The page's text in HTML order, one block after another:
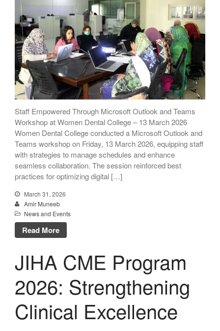
Staff Empowered Through Microsoft Outlook and Teams
Workshop at Women Dental College – 13 March 2026
Women Dental College conducted a Microsoft Outlook and
Teams workshop on Friday, 13 March 2026, equipping staff
with strategies to manage schedules and enhance
seamless collaboration. The session reinforced best
practices for optimizing digital […]
March 31, 2026
Amir Muneeb
News and Events
Read More
JIHA CME Program
2026: Strengthening
Clinical Excellence